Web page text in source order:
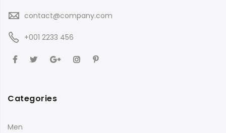
contact@company.com
+001 2233 456
Categories
Men